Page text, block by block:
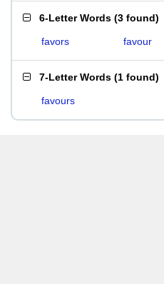
6-Letter Words (3 found)
favors favour
7-Letter Words (1 found)
favours